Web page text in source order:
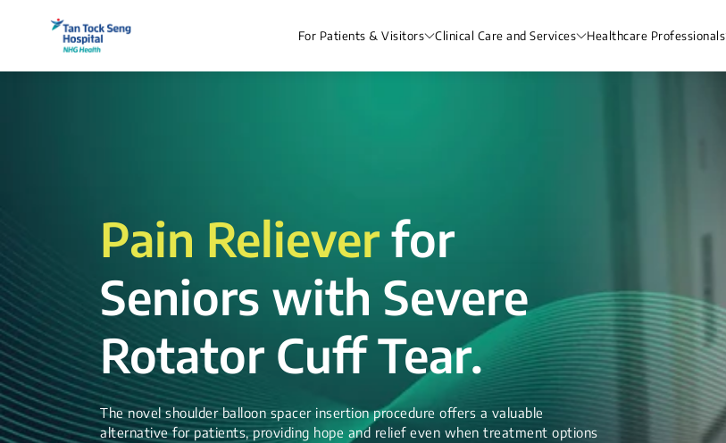
For Patients & Visitors Clinical Care and Services Healthcare Professionals
Pain Reliever for
Seniors with Severe
Rotator Cuff Tear.
The novel shoulder balloon spacer insertion procedure offers a valuable
alternative for patients, providing hope and relief even when treatment options